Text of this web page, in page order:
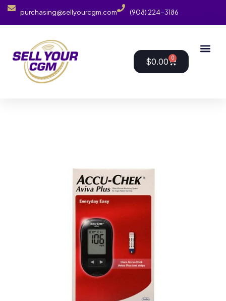
purchasing@sellyourcgm.com (908) 224-3186
$0.00 0